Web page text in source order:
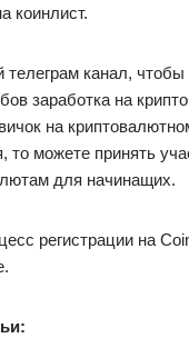
коинлист.
канал, чтобы
заработка на
на
то можете принять
для начинащих.
регистрации на